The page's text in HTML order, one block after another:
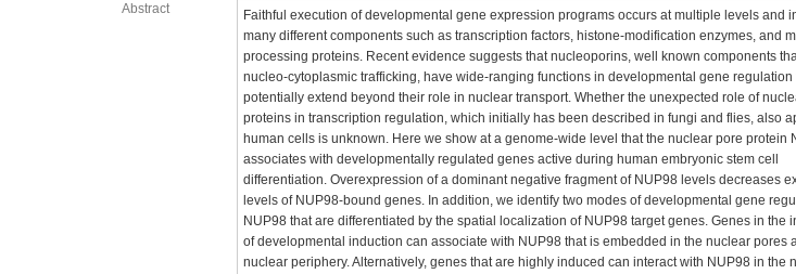
Abstract
Faithful execution of developmental gene expression programs occurs at multiple levels and
many different components such as transcription factors, histone-modification enzymes, and
processing proteins. Recent evidence suggests that nucleoporins, well known components
nucleo-cytoplasmic trafficking, have wide-ranging functions in developmental gene regulation
potentially extend beyond their role in nuclear transport. Whether the unexpected role of
proteins in transcription regulation, which initially has been described in fungi and flies, also
human cells is unknown. Here we show at a genome-wide level that the nuclear pore protein
associates with developmentally regulated genes active during human embryonic stem cell
differentiation. Overexpression of a dominant negative fragment of NUP98 levels decreases
levels of NUP98-bound genes. In addition, we identify two modes of developmental gene
NUP98 that are differentiated by the spatial localization of NUP98 target genes. Genes in the
of developmental induction can associate with NUP98 that is embedded in the nuclear pores
nuclear periphery. Alternatively, genes that are highly induced can interact with NUP98 in the